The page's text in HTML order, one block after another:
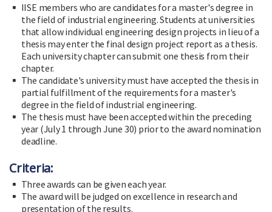
IISE members who are candidates for a master's degree in
the field of industrial engineering. Students at universities
that allow individual engineering design projects in lieu of a
thesis may enter the final design project report as a thesis.
Each university chapter can submit one thesis from their
chapter.
The candidate's university must have accepted the thesis in
partial fulfillment of the requirements for a master's
degree in the field of industrial engineering.
The thesis must have been accepted within the preceding
year (July 1 through June 30) prior to the award nomination
deadline.
Criteria:
Three awards can be given each year.
The award will be judged on excellence in research and
presentation of the results.